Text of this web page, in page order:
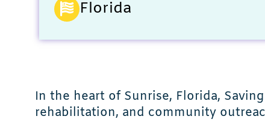
Florida
In the heart of Sunrise, Florida,
rehabilitation, and community